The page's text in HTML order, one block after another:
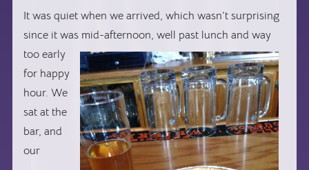
It was quiet when we arrived, which wasn’t surprising
since it was mid-afternoon, well past lunch and way
too early
for happy
hour. We
sat at the
bar, and
our